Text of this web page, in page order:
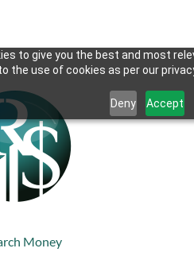
to give you the best and most
the use of cookies as per our
Deny Accept
Money